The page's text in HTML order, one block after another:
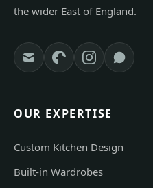
the wider East of England.
OUR EXPERTISE
Custom Kitchen Design
Built-in Wardrobes